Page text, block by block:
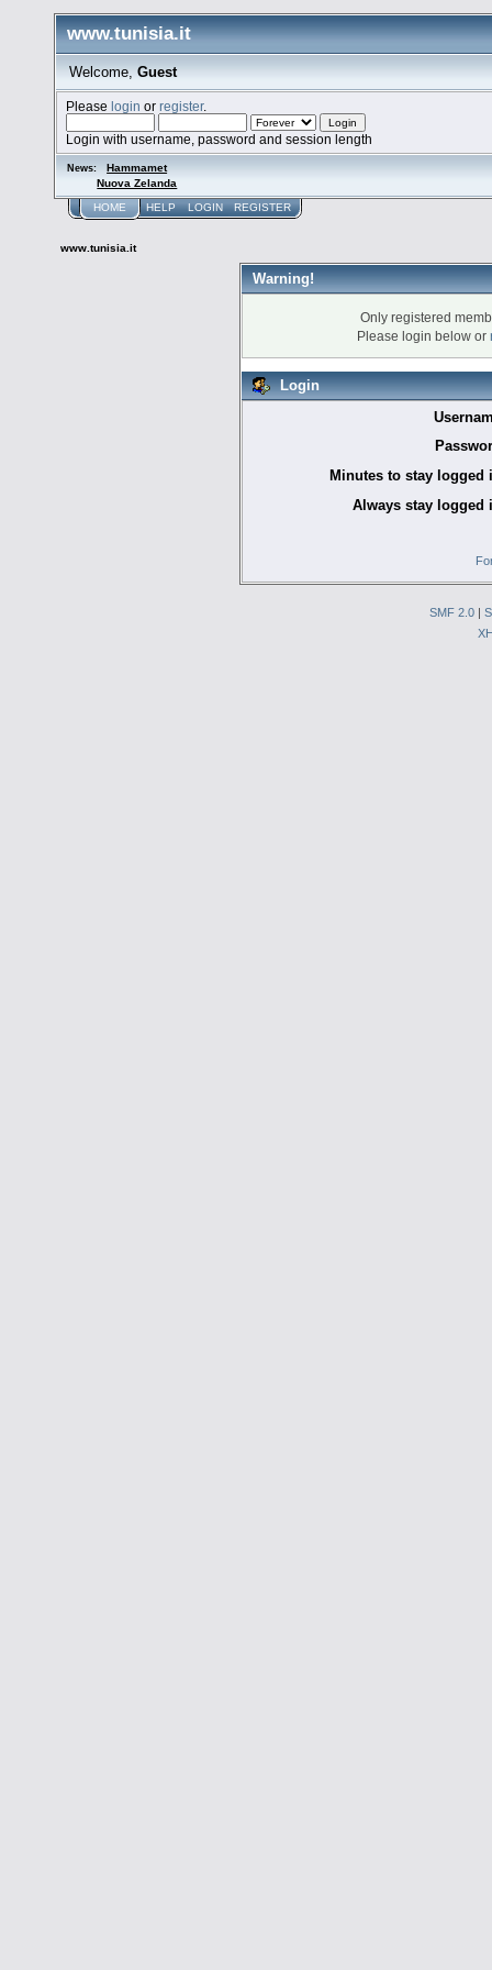
www.tunisia.it
Welcome, Guest
Pleaselogin orregister.
Login with username, password and session length
News:
Hammamet
Nuova Zelanda
HOME HELP LOGIN REGISTER
www.tunisia.it
Warning!
Only registered
Please login below or
Login
Minutes to stay logged
Always stay logged
SMF 2.0